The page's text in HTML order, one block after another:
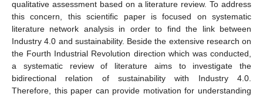
qualitative assessment based on a literature review. To address
this concern, this scientific paper is focused on systematic
literature network analysis in order to find the link between
Industry 4.0 and sustainability. Beside the extensive research on
the Fourth Industrial Revolution direction which was conducted,
a systematic review of literature aims to investigate the
bidirectional relation of sustainability with Industry 4.0.
Therefore, this paper can provide motivation for understanding